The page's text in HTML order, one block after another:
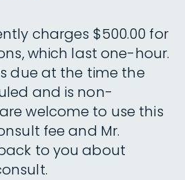
charges $500.00 for
which last one-hour.
due at the time the
and is non-
welcome to use this
fee and Mr.
to you about